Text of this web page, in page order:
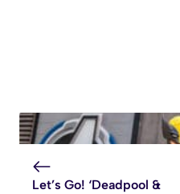
Let’s Go! ‘Deadpool &